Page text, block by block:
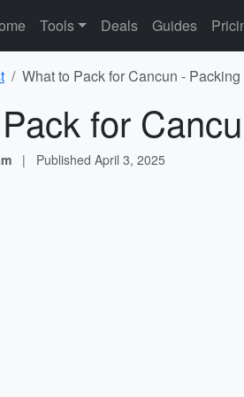
Tools Deals Guides
What to Pack for Cancun -
for
| Published April 3, 2025